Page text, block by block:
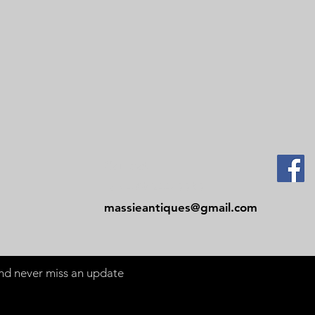
massieantiques@gmail.com
never miss an update